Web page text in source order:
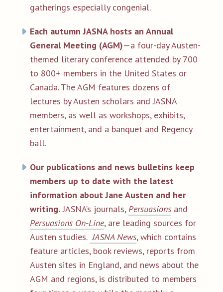
gatherings especially congenial.
Each autumn JASNA hosts an Annual
General Meeting (AGM)—a four-day Austen-
themed literary conference attended by 700
to 800+ members in the United States or
Canada. The AGM features dozens of
lectures by Austen scholars and JASNA
members, as well as workshops, exhibits,
entertainment, and a banquet and Regency
ball.
Our publications and news bulletins keep
members up to date with the latest
information about Jane Austen and her
writing.JASNA’s journals,Persuasions and
Persuasions On-Line, are leading sources for
Austen studies. JASNA News, which contains
feature articles, book reviews, reports from
Austen sites in England, and news about the
AGM and regions, is distributed to members